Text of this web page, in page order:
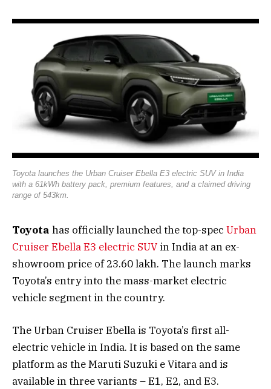
Toyota launches the Urban Cruiser Ebella E3 electric SUV in India
with a 61kWh battery pack, premium features, and a claimed driving
range of 543km.
Toyota has officially launched the top-spec Urban
Cruiser Ebella E3 electric SUV in India at an ex-
showroom price of ₹23.60 lakh. The launch marks
Toyota’s entry into the mass-market electric
vehicle segment in the country.
The Urban Cruiser Ebella is Toyota’s first all-
electric vehicle in India. It is based on the same
platform as the Maruti Suzuki e Vitara and is
available in three variants – E1, E2, and E3.